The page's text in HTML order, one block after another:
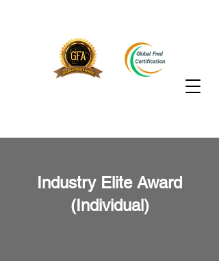
Industry Elite Award
(Individual)